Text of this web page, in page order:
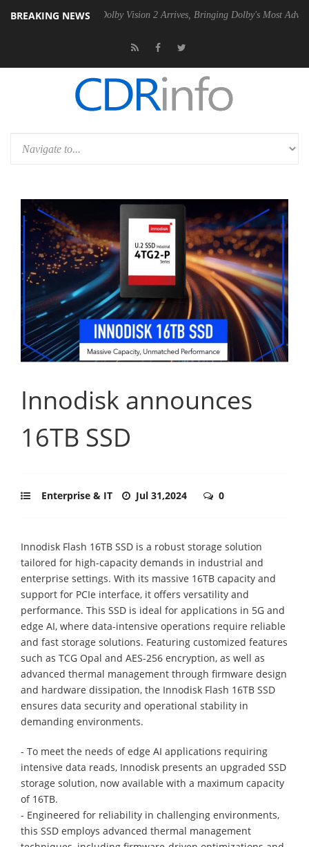
BREAKING NEWS
PSU Dolby Vision 2 Arrives, Bringing Dolby's Most Advanced
Innodisk announces
16TB SSD
Enterprise & IT Jul 31,2024 0
Innodisk Flash 16TB SSD is a robust storage solution
tailored for high-capacity demands in industrial and
enterprise settings. With its massive 16TB capacity and
support for PCIe interface, it offers versatility and
performance. This SSD is ideal for applications in 5G and
edge AI, where data-intensive operations require reliable
and fast storage solutions. Featuring customized features
such as TCG Opal and AES-256 encryption, as well as
advanced thermal management through firmware design
and hardware dissipation, the Innodisk Flash 16TB SSD
ensures data security and operational stability in
demanding environments.
- To meet the needs of edge AI applications requiring
intensive data reads, Innodisk presents an upgraded SSD
storage solution, now available with a maximum capacity
of 16TB.
- Engineered for reliability in challenging environments,
this SSD employs advanced thermal management